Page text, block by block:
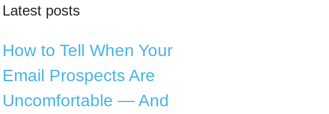
Latest posts
How to Tell When Your
Email Prospects Are
Uncomfortable — And